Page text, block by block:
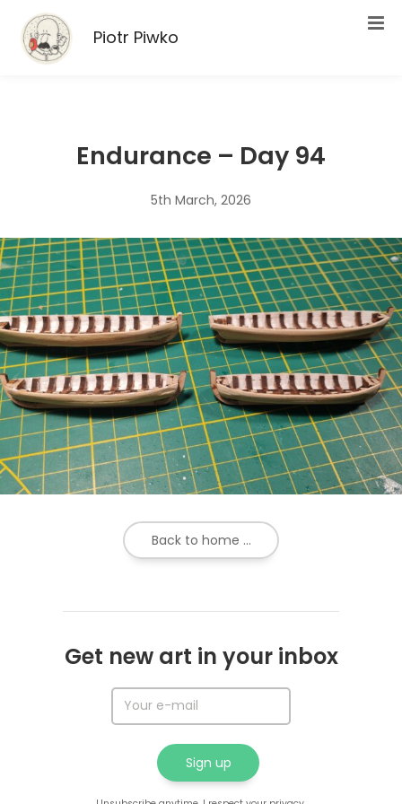
Piotr Piwko
Endurance – Day 94
5th March, 2026
Back to home ...
Get new art in your inbox